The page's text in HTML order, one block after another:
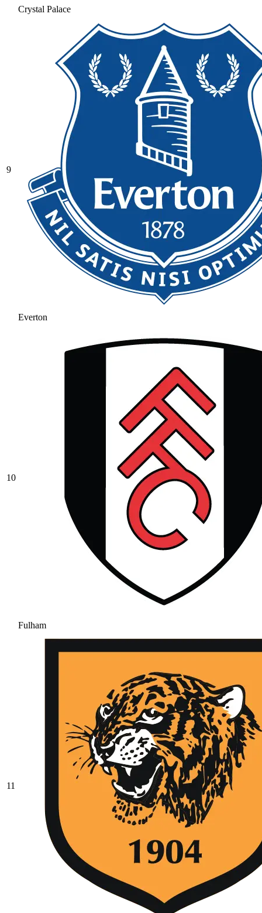
Crystal Palace
9
Everton
10
Fulham
11